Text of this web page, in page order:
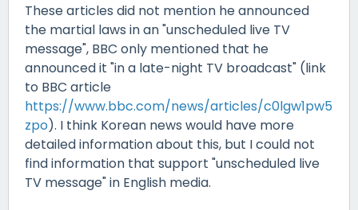
These articles did not mention he announced
the martial laws in an "unscheduled live TV
message", BBC only mentioned that he
announced it "in a late-night TV broadcast" (link
to BBC article
https://www.bbc.com/news/articles/c0lgw1pw5
zpo). I think Korean news would have more
detailed information about this, but I could not
find information that support "unscheduled live
TV message" in English media.